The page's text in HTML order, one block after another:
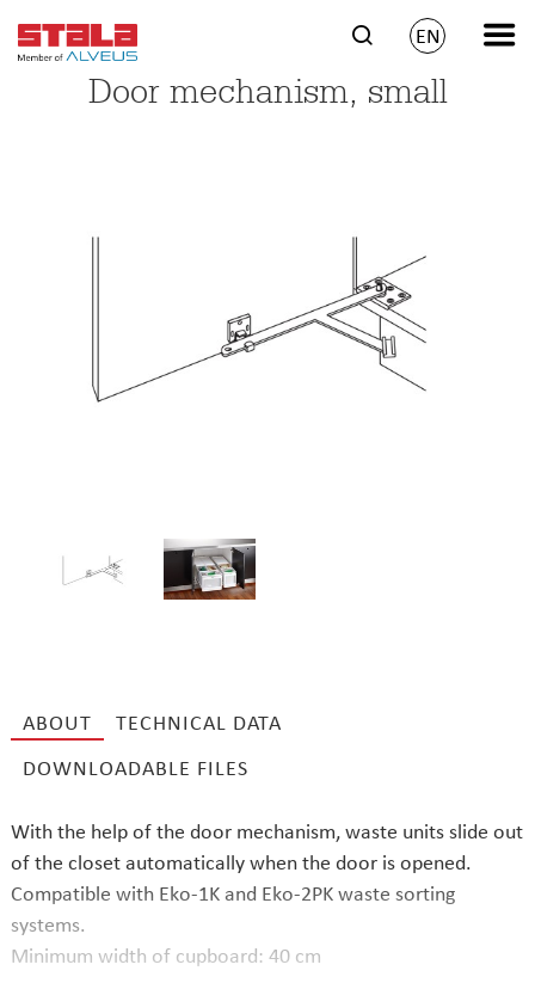
EN
Door mechanism, small
ABOUT
TECHNICAL DATA
DOWNLOADABLE FILES
With the help of the door mechanism, waste units slide out
of the closet automatically when the door is opened.
Compatible with Eko-1K and Eko-2PK waste sorting
systems.
Minimum width of cupboard: 40 cm